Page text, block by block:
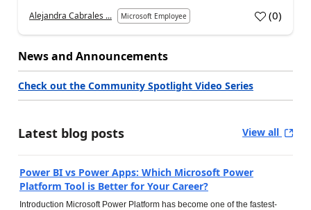
Alejandra Cabrales ... Microsoft Employee (0)
News and Announcements
Check out the Community Spotlight Video Series
Latest blog posts View all
Power BI vs Power Apps: Which Microsoft Power
Platform Tool is Better for Your Career?
Introduction Microsoft Power Platform has become one of the fastest-